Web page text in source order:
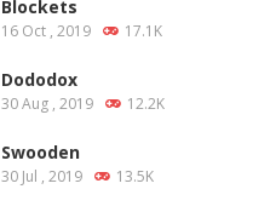
Blockets
16 Oct , 2019 17.1K
Dododox
30 Aug , 2019 12.2K
Swooden
30 Jul , 2019 13.5K